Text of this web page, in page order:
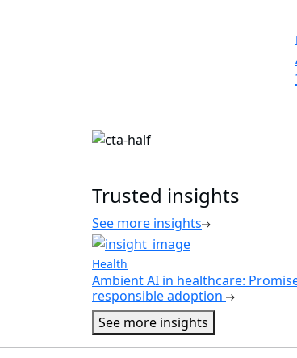
Trusted insights
See more insights
Health
Ambient AI in healthcare:
responsible adoption
See more insights